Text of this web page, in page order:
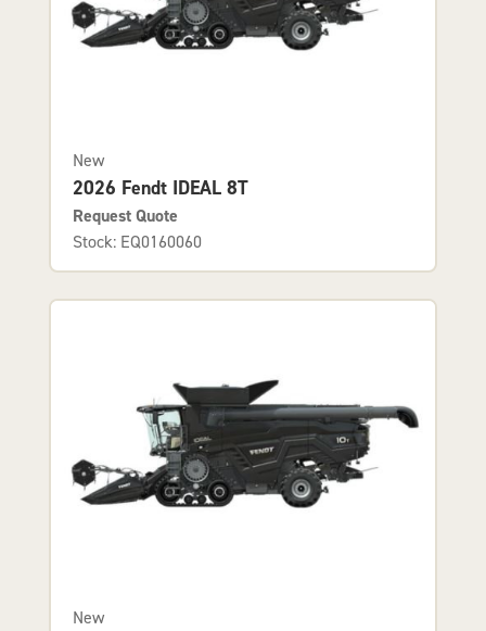
New
2026 Fendt IDEAL 8T
Request Quote
Stock: EQ0160060
New